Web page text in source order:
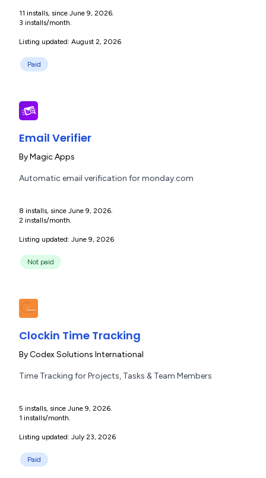
11 installs, since June 9, 2026.
3 installs/month.
Listing updated: August 2, 2026
Paid
Email Verifier
ByMagic Apps
Automatic email verification for monday.com
8 installs, since June 9, 2026.
2 installs/month.
Listing updated: June 9, 2026
Not paid
Clockin Time Tracking
ByCodex Solutions International
Time Tracking for Projects, Tasks & Team Members
5 installs, since June 9, 2026.
1 installs/month.
Listing updated: July 23, 2026
Paid